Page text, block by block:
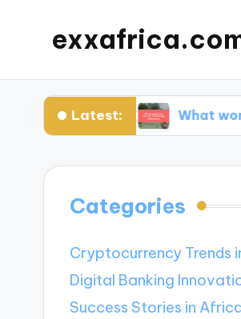
Latest:What works for me
Categories
Cryptocurrency Trends
Digital Banking
Success Stories in